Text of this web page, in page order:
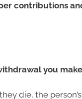
contributions
you make
die, the